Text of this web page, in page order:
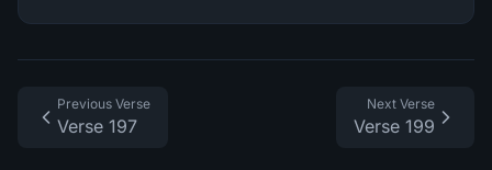
Previous Verse
Verse 197
Next Verse
Verse 199